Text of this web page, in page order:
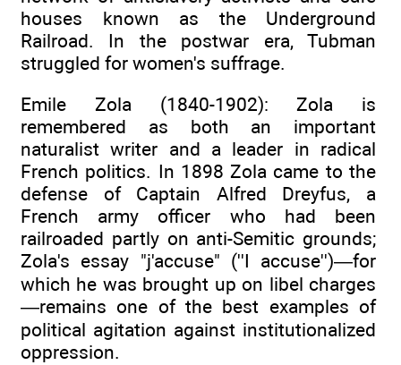
houses known as the Underground
Railroad. In the postwar era, Tubman
struggled for women's suffrage.
Emile Zola (1840-1902): Zola is
remembered as both an important
naturalist writer and a leader in radical
French politics. In 1898 Zola came to the
defense of Captain Alfred Dreyfus, a
French army officer who had been
railroaded partly on anti-Semitic grounds;
Zola's essay "j'accuse" (''I accuse'')—for
which he was brought up on libel charges
—remains one of the best examples of
political agitation against institutionalized
oppression.